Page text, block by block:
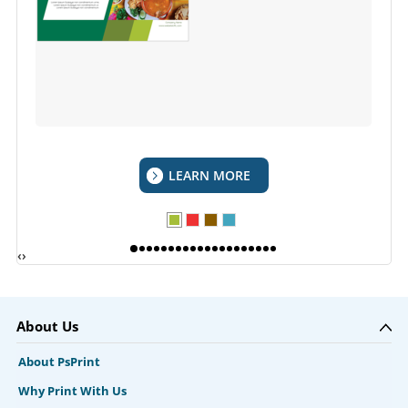
LEARN MORE
‹›
About Us
About PsPrint
Why Print With Us